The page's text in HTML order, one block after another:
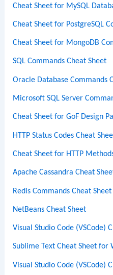
Cheat Sheet for MySQL
Cheat Sheet for PostgreSQL
Cheat Sheet for MongoDB
SQL Commands Cheat Sheet
Oracle Database Commands
Microsoft SQL Server
Cheat Sheet for GoF Design
HTTP Status Codes Cheat
Cheat Sheet for HTTP
Apache Cassandra Cheat
Redis Commands Cheat Sheet
NetBeans Cheat Sheet
Visual Studio Code (VSCode)
Sublime Text Cheat Sheet for
Visual Studio Code (VSCode)